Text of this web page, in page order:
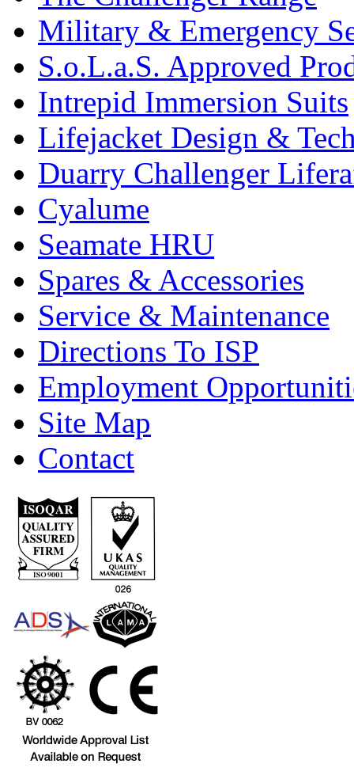
Military & Emergency
S.o.L.a.S. Approved
Intrepid Immersion Suits
Lifejacket Design &
Duarry Challenger
Cyalume
Seamate HRU
Spares & Accessories
Service & Maintenance
Directions To ISP
Employment
Site Map
Contact